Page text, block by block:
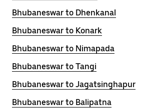
Bhubaneswar to Dhenkanal
Bhubaneswar to Konark
Bhubaneswar to Nimapada
Bhubaneswar to Tangi
Bhubaneswar to Jagatsinghapur
Bhubaneswar to Balipatna